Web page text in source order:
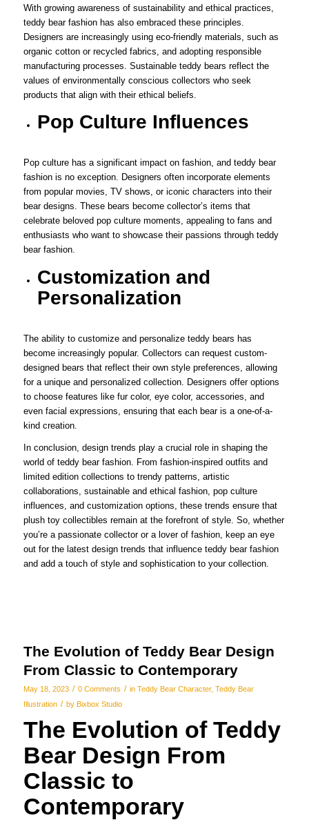
With growing awareness of sustainability and ethical practices,
teddy bear fashion has also embraced these principles.
Designers are increasingly using eco-friendly materials, such as
organic cotton or recycled fabrics, and adopting responsible
manufacturing processes. Sustainable teddy bears reflect the
values of environmentally conscious collectors who seek
products that align with their ethical beliefs.
Pop Culture Influences
Pop culture has a significant impact on fashion, and teddy bear
fashion is no exception. Designers often incorporate elements
from popular movies, TV shows, or iconic characters into their
bear designs. These bears become collector’s items that
celebrate beloved pop culture moments, appealing to fans and
enthusiasts who want to showcase their passions through teddy
bear fashion.
Customization and
Personalization
The ability to customize and personalize teddy bears has
become increasingly popular. Collectors can request custom-
designed bears that reflect their own style preferences, allowing
for a unique and personalized collection. Designers offer options
to choose features like fur color, eye color, accessories, and
even facial expressions, ensuring that each bear is a one-of-a-
kind creation.
In conclusion, design trends play a crucial role in shaping the
world of teddy bear fashion. From fashion-inspired outfits and
limited edition collections to trendy patterns, artistic
collaborations, sustainable and ethical fashion, pop culture
influences, and customization options, these trends ensure that
plush toy collectibles remain at the forefront of style. So, whether
you’re a passionate collector or a lover of fashion, keep an eye
out for the latest design trends that influence teddy bear fashion
and add a touch of style and sophistication to your collection.
The Evolution of Teddy Bear Design
From Classic to Contemporary
May 18, 2023 / 0 Comments / in Teddy Bear Character, Teddy Bear
Illustration / by Bixbox Studio
The Evolution of Teddy
Bear Design From
Classic to
Contemporary